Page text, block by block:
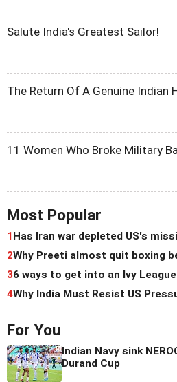
Salute India's Greatest Sailor!
The Return Of A Genuine Indian
11 Women Who Broke Military
Most Popular
1Has Iran war depleted US's
2Why Preeti almost quit boxing
36 ways to get into an Ivy
4Why India Must Resist US
For You
Indian Navy sink
Durand Cup